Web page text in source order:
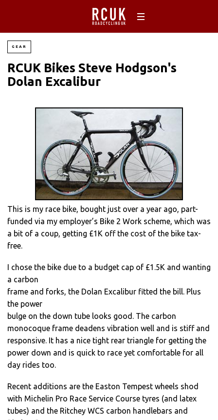
GEAR
RCUK Bikes Steve Hodgson's
Dolan Excalibur
This is my race bike, bought just over a year ago, part-
funded via my employer’s Bike 2 Work scheme, which was
a bit of a coup, getting £1K off the cost of the bike tax-
free.
I chose the bike due to a budget cap of £1.5K and wanting
a carbon
frame and forks, the Dolan Excalibur fitted the bill. Plus
the power
bulge on the down tube looks good. The carbon
monocoque frame deadens vibration well and is stiff and
responsive. It has a nice tight rear triangle for getting the
power down and is quick to race yet comfortable for all
day rides too.
Recent additions are the Easton Tempest wheels shod
with Michelin Pro Race Service Course tyres (and latex
tubes) and the Ritchey WCS carbon handlebars and